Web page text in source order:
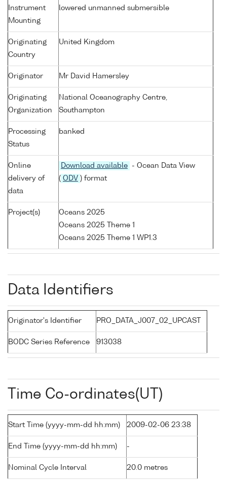
Instrument
Mounting
lowered unmanned submersible
Originating
Country
United Kingdom
Originator Mr David Hamersley
Originating
Organization
National Oceanography Centre,
Southampton
Processing
Status
banked
Online
delivery of
data
Download available
- Ocean Data View
( ODV ) format
Project(s)
Oceans 2025
Oceans 2025 Theme 1
Oceans 2025 Theme 1 WP1.3
Data Identifiers
Originator's Identifier PRO_DATA_J007_02_UPCAST
BODC Series Reference 913038
Time Co-ordinates(UT)
Start Time (yyyy-mm-dd hh:mm) 2009-02-06 23:38
End Time (yyyy-mm-dd hh:mm) -
Nominal Cycle Interval 20.0 metres